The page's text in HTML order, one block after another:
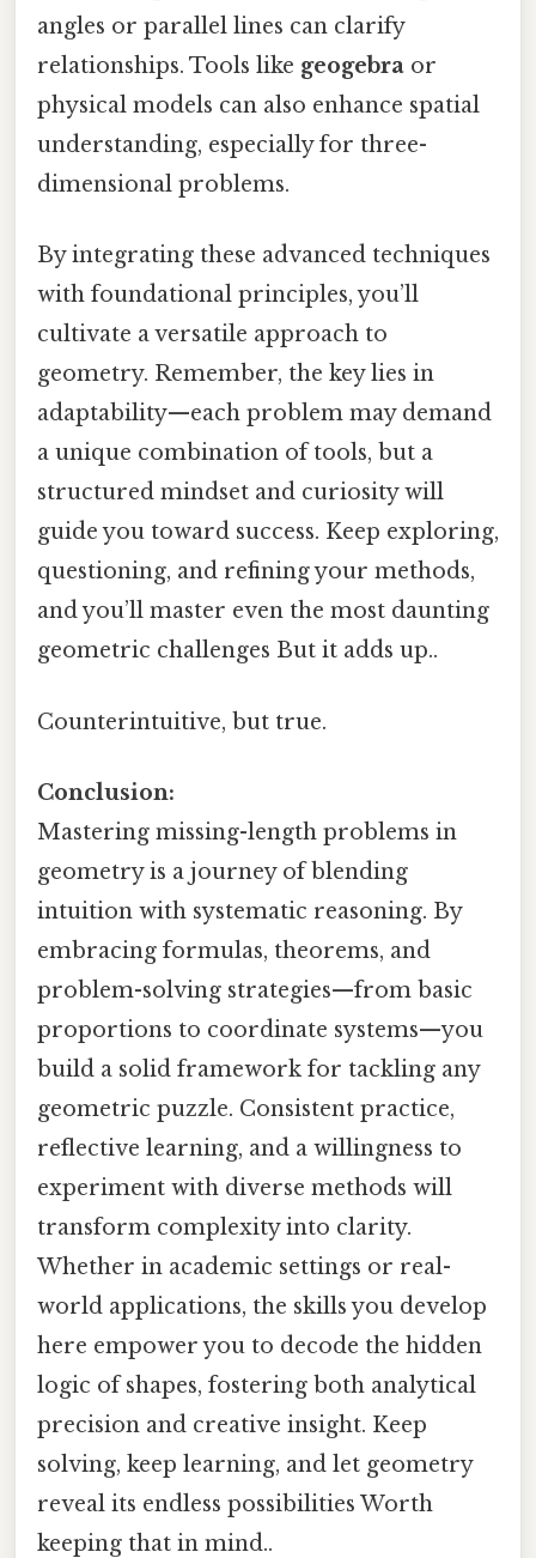
angles or parallel lines can clarify
relationships. Tools like geogebra or
physical models can also enhance spatial
understanding, especially for three-
dimensional problems.
By integrating these advanced techniques
with foundational principles, you’ll
cultivate a versatile approach to
geometry. Remember, the key lies in
adaptability—each problem may demand
a unique combination of tools, but a
structured mindset and curiosity will
guide you toward success. Keep exploring,
questioning, and refining your methods,
and you’ll master even the most daunting
geometric challenges But it adds up..
Counterintuitive, but true.
Conclusion:
Mastering missing-length problems in
geometry is a journey of blending
intuition with systematic reasoning. By
embracing formulas, theorems, and
problem-solving strategies—from basic
proportions to coordinate systems—you
build a solid framework for tackling any
geometric puzzle. Consistent practice,
reflective learning, and a willingness to
experiment with diverse methods will
transform complexity into clarity.
Whether in academic settings or real-
world applications, the skills you develop
here empower you to decode the hidden
logic of shapes, fostering both analytical
precision and creative insight. Keep
solving, keep learning, and let geometry
reveal its endless possibilities Worth
keeping that in mind..